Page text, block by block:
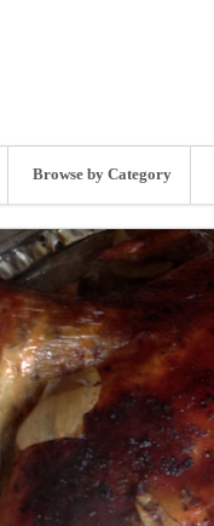
Browse by Category